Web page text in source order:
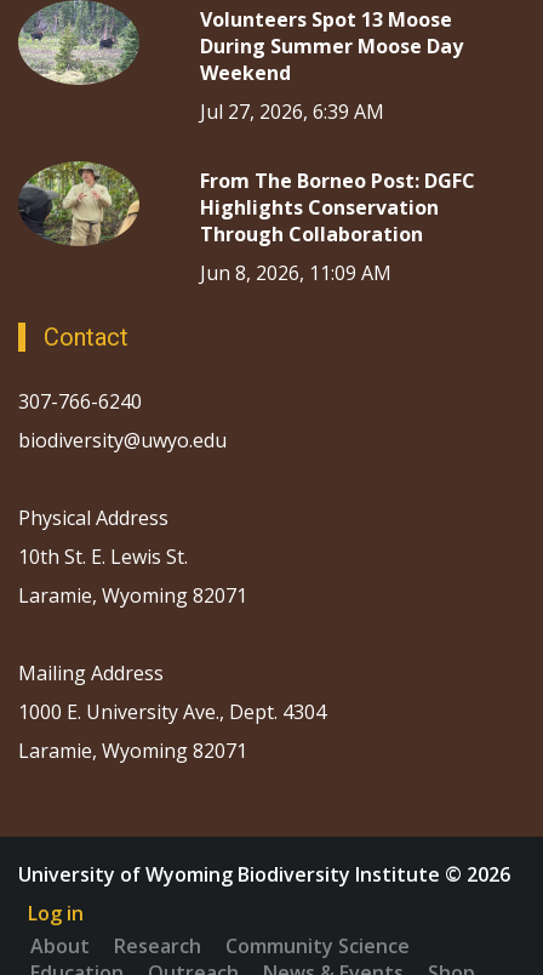
Volunteers Spot 13 Moose
During Summer Moose Day
Weekend
Jul 27, 2026, 6:39 AM
From The Borneo Post: DGFC
Highlights Conservation
Through Collaboration
Jun 8, 2026, 11:09 AM
Contact
307-766-6240
biodiversity@uwyo.edu
Physical Address
10th St. E. Lewis St.
Laramie, Wyoming 82071
Mailing Address
1000 E. University Ave., Dept. 4304
Laramie, Wyoming 82071
University of Wyoming Biodiversity Institute © 2026
Log in
About
Research
Community Science